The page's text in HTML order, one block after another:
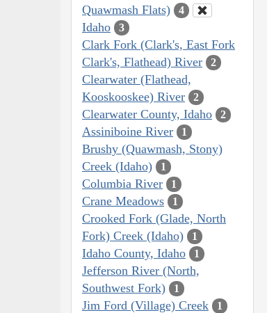
Quawmash Flats)
4
Idaho 3
Clark Fork (Clark's, East Fork
Clark's, Flathead) River
2
Clearwater (Flathead,
Kooskooskee) River
2
Clearwater County, Idaho 2
Assiniboine River 1
Brushy (Quawmash, Stony)
Creek (Idaho)
1
Columbia River 1
Crane Meadows 1
Crooked Fork (Glade, North
Fork) Creek (Idaho)
1
Idaho County, Idaho 1
Jefferson River (North,
Southwest Fork)
1
Jim Ford (Village) Creek 1